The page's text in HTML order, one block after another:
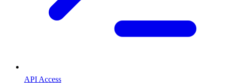
API Access